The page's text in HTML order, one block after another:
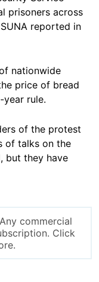
prisoners across
reported in
nationwide
price of bread
rule.
of the protest
of talks on the
but they have
Any commercial
Click